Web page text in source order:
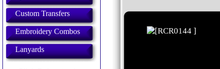
Custom Transfers
Embroidery Combos
Lanyards